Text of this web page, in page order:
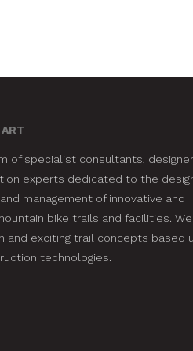
of specialist consultants,
experts dedicated to the
management of innovative and
bike trails and facilities. We
and exciting trail concepts based
technologies.